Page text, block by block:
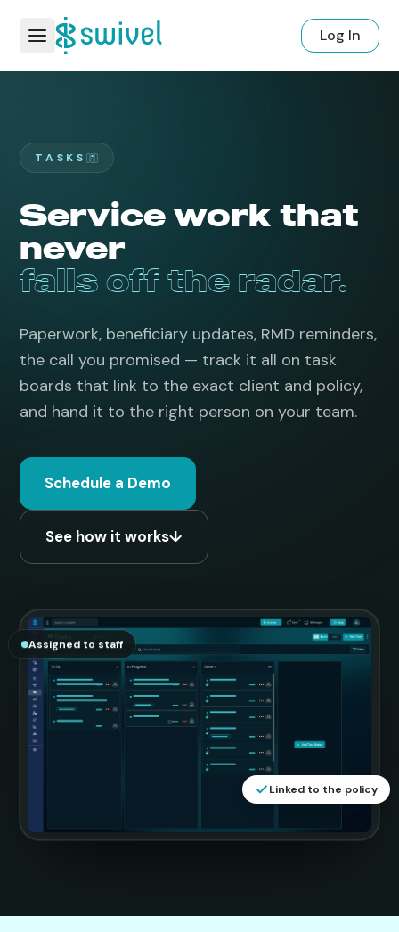
Log In
TASKS
Service work that
never
falls off the radar.
Paperwork, beneficiary updates, RMD reminders,
the call you promised — track it all on task
boards that link to the exact client and policy,
and hand it to the right person on your team.
Schedule a Demo
See how it works↓
Assigned to staff
Linked to the policy